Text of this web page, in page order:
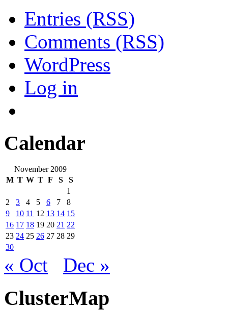
Entries (RSS)
Comments (RSS)
WordPress
Log in
Calendar
November 2009
M T W T F S
S
1
2
3 4 5 6 7
8
9
10 11 12 13 14 15
16 17 18 19 20 21 22
23 24 25 26 27 28 29
30
« Oct Dec »
ClusterMap